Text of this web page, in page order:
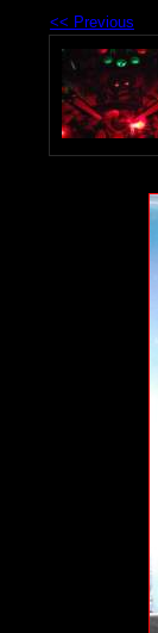
<< Previous